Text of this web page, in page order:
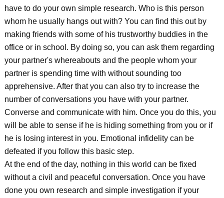
have to do your own simple research. Who is this person
whom he usually hangs out with? You can find this out by
making friends with some of his trustworthy buddies in the
office or in school. By doing so, you can ask them regarding
your partner's whereabouts and the people whom your
partner is spending time with without sounding too
apprehensive. After that you can also try to increase the
number of conversations you have with your partner.
Converse and communicate with him. Once you do this, you
will be able to sense if he is hiding something from you or if
he is losing interest in you. Emotional infidelity can be
defeated if you follow this basic step.
At the end of the day, nothing in this world can be fixed
without a civil and peaceful conversation. Once you have
done you own research and simple investigation if your